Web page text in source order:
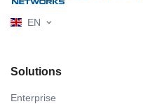
EN
Solutions
Enterprise